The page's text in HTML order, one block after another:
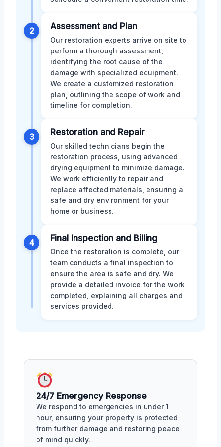
2 Assessment and Plan
Our restoration experts arrive on site to
perform a thorough assessment,
identifying the root cause of the
damage with specialized equipment.
We create a customized restoration
plan, outlining the scope of work and
timeline for completion.
3 Restoration and Repair
Our skilled technicians begin the
restoration process, using advanced
drying equipment to minimize damage.
We work efficiently to repair and
replace affected materials, ensuring a
safe and dry environment for your
home or business.
4 Final Inspection and Billing
Once the restoration is complete, our
team conducts a final inspection to
ensure the area is safe and dry. We
provide a detailed invoice for the work
completed, explaining all charges and
services provided.
24/7 Emergency Response
We respond to emergencies in under 1
hour, ensuring your property is protected
from further damage and restoring peace
of mind quickly.